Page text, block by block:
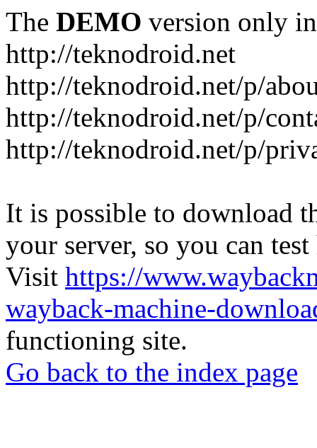
The DEMO version only
http://teknodroid.net
http://teknodroid.net/p/
http://teknodroid.net/p/
http://teknodroid.net/p/
It is possible to download
your server, so you can
Visit https://
wayback-machine-
functioning site.
Go back to the index page